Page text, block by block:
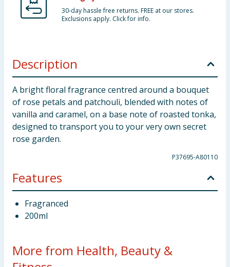
30-day hassle free returns. FREE at our stores.
Exclusions apply. Click for info.
Description
A bright floral fragrance centred around a bouquet
of rose petals and patchouli, blended with notes of
vanilla and caramel, on a base note of roasted tonka,
designed to transport you to your very own secret
rose garden.
P37695-A80110
Features
Fragranced
200ml
More from Health, Beauty &